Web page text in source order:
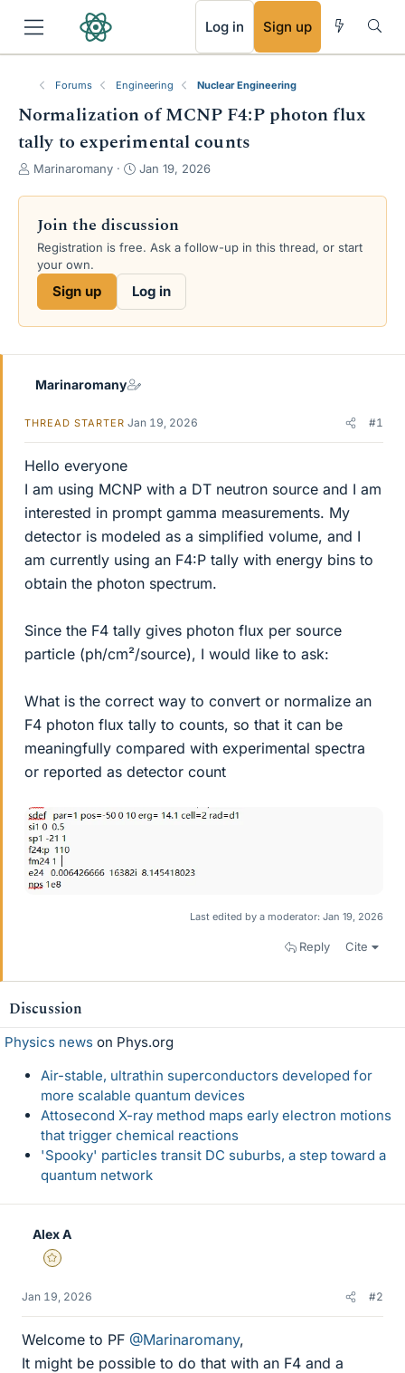
Log in Sign up
Forums Engineering Nuclear Engineering
Normalization of MCNP F4:P photon flux
tally to experimental counts
T
e
a
d
s
a
e
Marinaromany
S
d
a
t
Jan 19, 2026
Join the discussion
Registration is free. Ask a follow-up in this thread, or start
your own.
Sign up Log in
Marinaromany
THREAD STARTER Jan 19, 2026 #1
Hello everyone
I am using MCNP with a DT neutron source and I am
interested in prompt gamma measurements. My
detector is modeled as a simplified volume, and I
am currently using an F4:P tally with energy bins to
obtain the photon spectrum.
Since the F4 tally gives photon flux per source
particle (ph/cm²/source), I would like to ask:
What is the correct way to convert or normalize an
F4 photon flux tally to counts, so that it can be
meaningfully compared with experimental spectra
or reported as detector count
Last edited by a moderator: Jan 19, 2026
Reply Cite
Discussion
Physics news on Phys.org
Air-stable, ultrathin superconductors developed for
more scalable quantum devices
Attosecond X-ray method maps early electron motions
that trigger chemical reactions
'Spooky' particles transit DC suburbs, a step toward a
quantum network
Alex A
Gold Member
Jan 19, 2026 #2
Welcome to PF @Marinaromany,
It might be possible to do that with an F4 and a
RSS